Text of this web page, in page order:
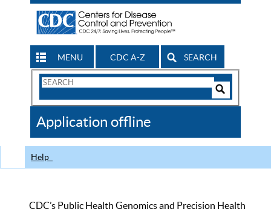
MENU CDC A-Z SEARCH
Search
CDC
Application offline
Help
CDC’s Public Health Genomics and Precision Health